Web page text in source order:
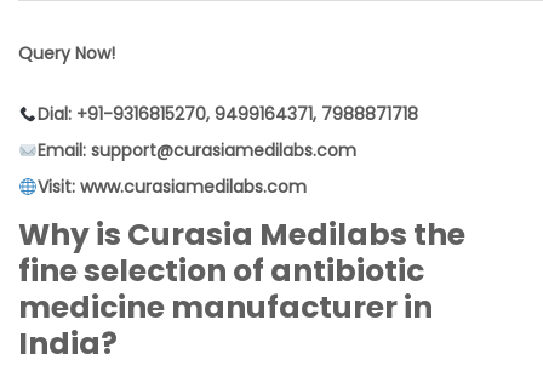
Query Now!
Dial: +91-9316815270, 9499164371, 7988871718
Email: support@curasiamedilabs.com
Visit: www.curasiamedilabs.com
Why is Curasia Medilabs the
fine selection of antibiotic
medicine manufacturer in
India?